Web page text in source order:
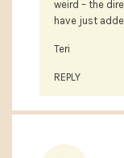
weird – the
have just
Teri
REPLY